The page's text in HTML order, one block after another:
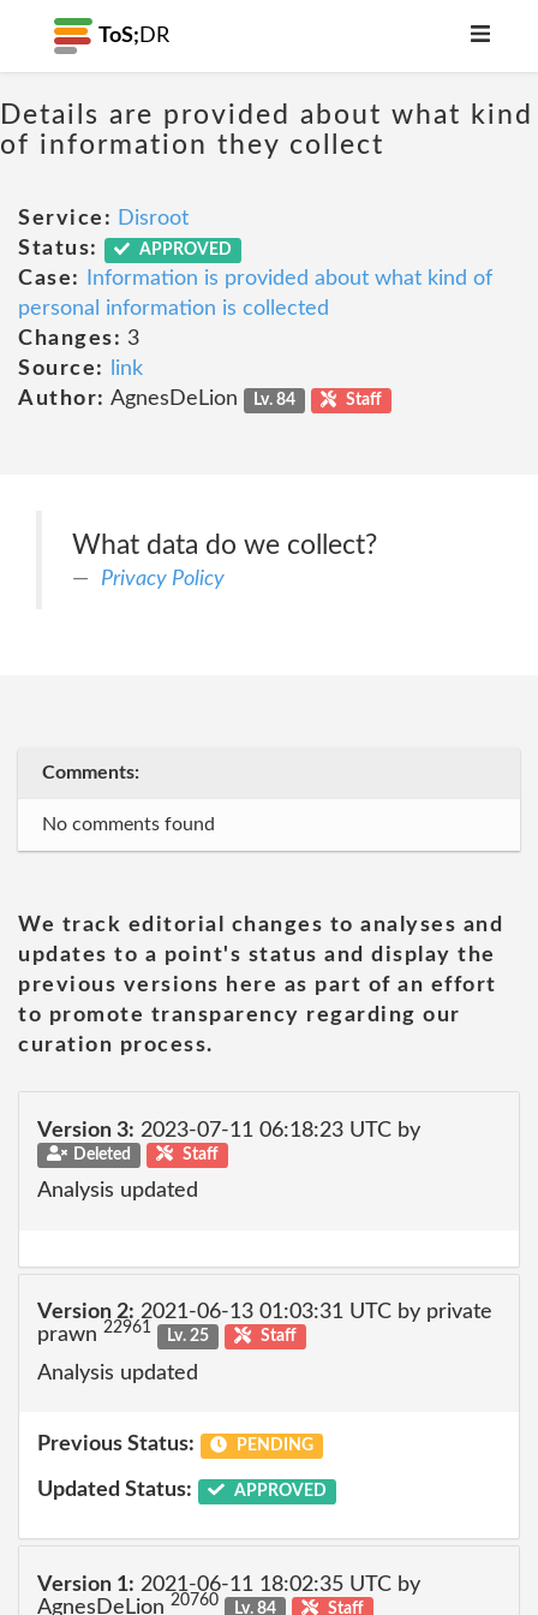
ToS; DR
Details are provided about what kind
of information they collect
Service: Disroot
Status:
APPROVED
Case:
Information is provided about what kind of
personal information is collected
Changes: 3
Source:
link
Author: AgnesDeLion Lv. 84 Staff
What data do we collect?
Privacy Policy
Comments:
No comments found
We track editorial changes to analyses and
updates to a point's status and display the
previous versions here as part of an effort
to promote transparency regarding our
curation process.
Version 3: 2023-07-11 06:18:23 UTC by
Deleted Staff
Analysis updated
Version 2: 2021-06-13 01:03:31 UTC by private
prawn 22961 Lv. 25 Staff
Analysis updated
Previous Status: PENDING
Updated Status: APPROVED
Version 1: 2021-06-11 18:02:35 UTC by
AgnesDeLion 20760 Lv. 84 Staff